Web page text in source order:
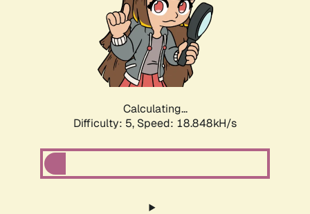
Calculating...
Difficulty: 5, Speed: 18.848kH/s